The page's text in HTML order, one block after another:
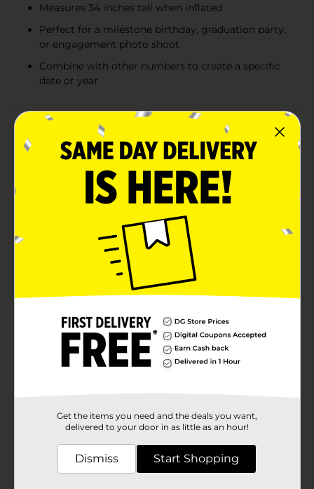
Measures 34 inches tall when inflated
Perfect for a milestone birthday, graduation party,
or engagement photo shoot
Combine with other numbers to create a specific
date or year
Product Details
Eight is going to be great with this Giant Gold
Number 8 Shaped Balloon. This number shaped
balloon measures 34 inches tall, making it a real eye-
catcher for your 8th birthday party or other
celebration. Balloon ships flat but can be taken to your
local party store to have filled with helium or filled
with air using a plastic straw or balloon pump. Use this
balloon on its own for an 8th birthday party or
combine it with a one balloon for an 18th birthday or a
zero for an 80th birthday. If you're doing engagement
photos for save the dates, combine this balloon with
other number balloons to create your specific
photo prop to include in your photo booth. For a party
that really shines, combine this Number Eight Balloon
with the rest of our gold party decorations and party
321 Party!
Product Form
1.0 each
Get the items you need and the deals you want,
delivered to your door in as little as an hour!
Dismiss Start Shopping